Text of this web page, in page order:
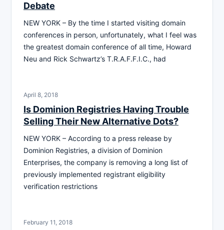
Debate
NEW YORK – By the time I started visiting domain
conferences in person, unfortunately, what I feel was
the greatest domain conference of all time, Howard
Neu and Rick Schwartz’s T.R.A.F.F.I.C., had
April 8, 2018
Is Dominion Registries Having Trouble
Selling Their New Alternative Dots?
NEW YORK – According to a press release by
Dominion Registries, a division of Dominion
Enterprises, the company is removing a long list of
previously implemented registrant eligibility
verification restrictions
February 11, 2018